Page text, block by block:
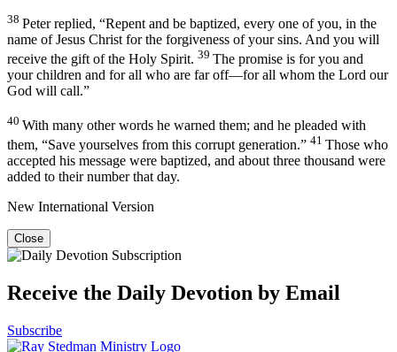
38 Peter replied, “Repent and be baptized, every one of you, in the
name of Jesus Christ for the forgiveness of your sins. And you will
receive the gift of the Holy Spirit. 39 The promise is for you and
your children and for all who are far off—for all whom the Lord our
God will call.”
40 With many other words he warned them; and he pleaded with
them, “Save yourselves from this corrupt generation.” 41 Those who
accepted his message were baptized, and about three thousand were
added to their number that day.
New International Version
Close
Receive the Daily Devotion by Email
Subscribe